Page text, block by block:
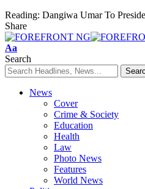
Reading: Dangiwa Umar To
Share
Font
Resizer
Aa
Search
News
Cover
Crime & Society
Education
Health
Law
Photo News
Features
World News